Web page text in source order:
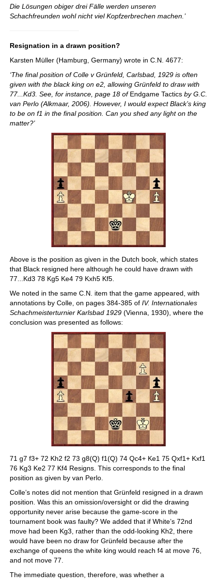
Die Lösungen obiger drei Fälle werden unseren
Schachfreunden wohl nicht viel Kopfzerbrechen machen.’
Resignation in a drawn position?
Karsten Müller (Hamburg, Germany) wrote in C.N. 4677:
‘The final position of Colle v Grünfeld, Carlsbad, 1929 is often
given with the black king on e2, allowing Grünfeld to draw with
77...Kd3. See, for instance, page 18 of Endgame Tactics by G.C.
van Perlo (Alkmaar, 2006). However, I would expect Black’s king
to be on f1 in the final position. Can you shed any light on the
matter?’
Above is the position as given in the Dutch book, which states
that Black resigned here although he could have drawn with
77...Kd3 78 Kg5 Ke4 79 Kxh5 Kf5.
We noted in the same C.N. item that the game appeared, with
annotations by Colle, on pages 384-385 of IV. Internationales
Schachmeisterturnier Karlsbad 1929 (Vienna, 1930), where the
conclusion was presented as follows:
71 g7 f3+ 72 Kh2 f2 73 g8(Q) f1(Q) 74 Qc4+ Ke1 75 Qxf1+ Kxf1
76 Kg3 Ke2 77 Kf4 Resigns. This corresponds to the final
position as given by van Perlo.
Colle’s notes did not mention that Grünfeld resigned in a drawn
position. Was this an omission/oversight or did the drawing
opportunity never arise because the game-score in the
tournament book was faulty? We added that if White’s 72nd
move had been Kg3, rather than the odd-looking Kh2, there
would have been no draw for Grünfeld because after the
exchange of queens the white king would reach f4 at move 76,
and not move 77.
The immediate question, therefore, was whether a